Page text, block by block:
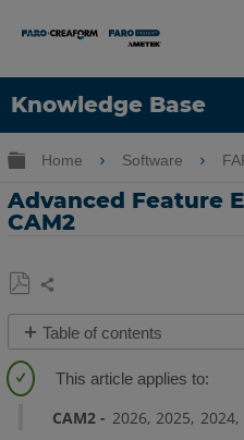
Knowledge Base
Language
Expand/collapse
Home Software
Advanced Feature
CAM2
Save
as
PDF
Share
Table of contents
Circles
Round
CAM2 2026 2025 2024